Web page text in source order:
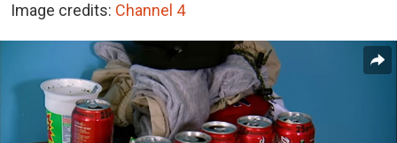
Image credits: Channel 4